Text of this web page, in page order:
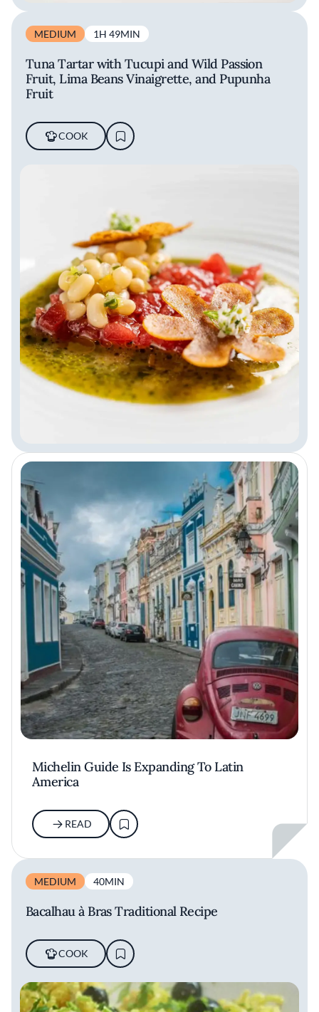
MEDIUM 1H 49MIN
Tuna Tartar with Tucupi and Wild Passion
Fruit, Lima Beans Vinaigrette, and Pupunha
Fruit
COOK
Michelin Guide Is Expanding To Latin
America
READ
MEDIUM 40MIN
Bacalhau à Bras Traditional Recipe
COOK